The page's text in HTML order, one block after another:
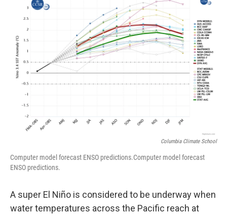
Columbia Climate School
Computer model forecast ENSO predictions.Computer model forecast
ENSO predictions.
A super El Niño is considered to be underway when
water temperatures across the Pacific reach at